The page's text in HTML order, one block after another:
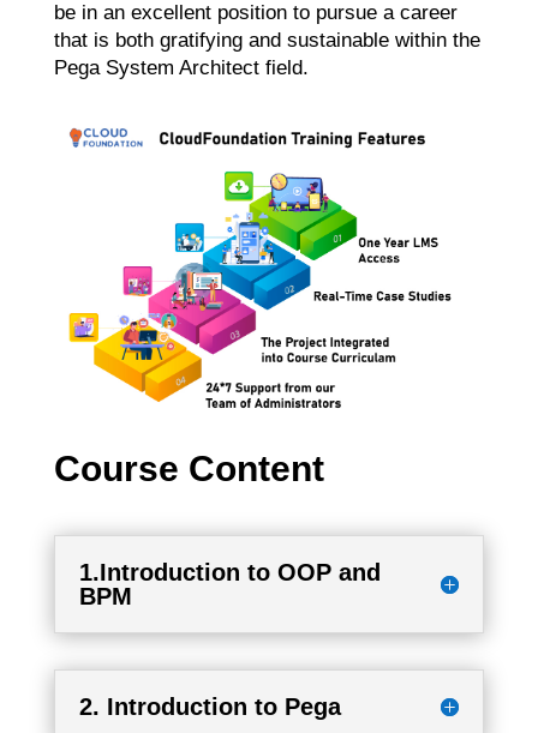
be in an excellent position to pursue a career
that is both gratifying and sustainable within the
Pega System Architect field.
Course Content
1.Introduction to OOP and
BPM
2. Introduction to Pega